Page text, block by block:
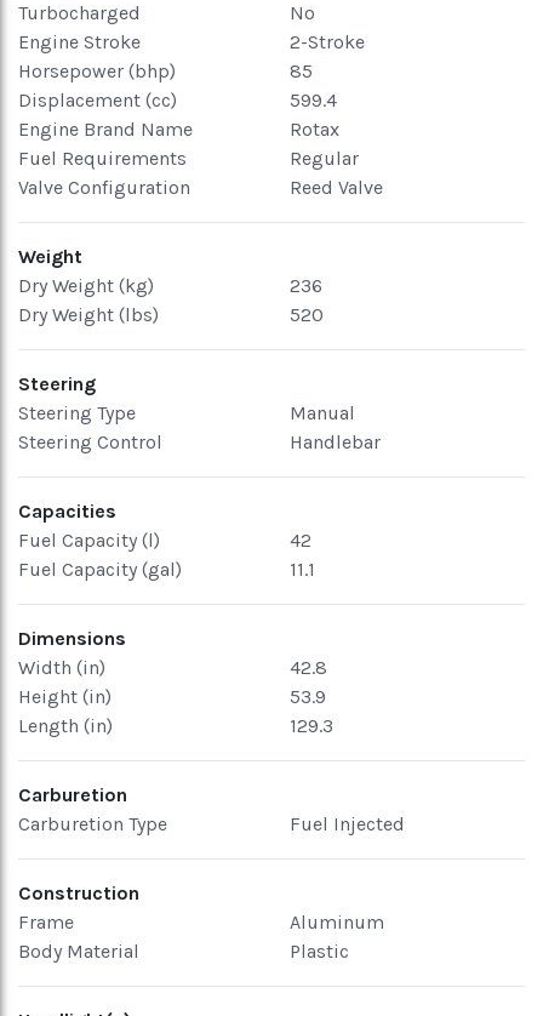
Turbocharged
No
Engine Stroke
2-Stroke
Horsepower (bhp)
85
Displacement (cc)
599.4
Engine Brand Name
Rotax
Fuel Requirements
Regular
Valve Configuration
Reed Valve
Weight
Dry Weight (kg)
236
Dry Weight (lbs)
520
Steering
Steering Type
Manual
Steering Control
Handlebar
Capacities
Fuel Capacity (l)
42
Fuel Capacity (gal)
11.1
Dimensions
Width (in)
42.8
Height (in)
53.9
Length (in)
129.3
Carburetion
Carburetion Type
Fuel Injected
Construction
Frame
Aluminum
Body Material
Plastic